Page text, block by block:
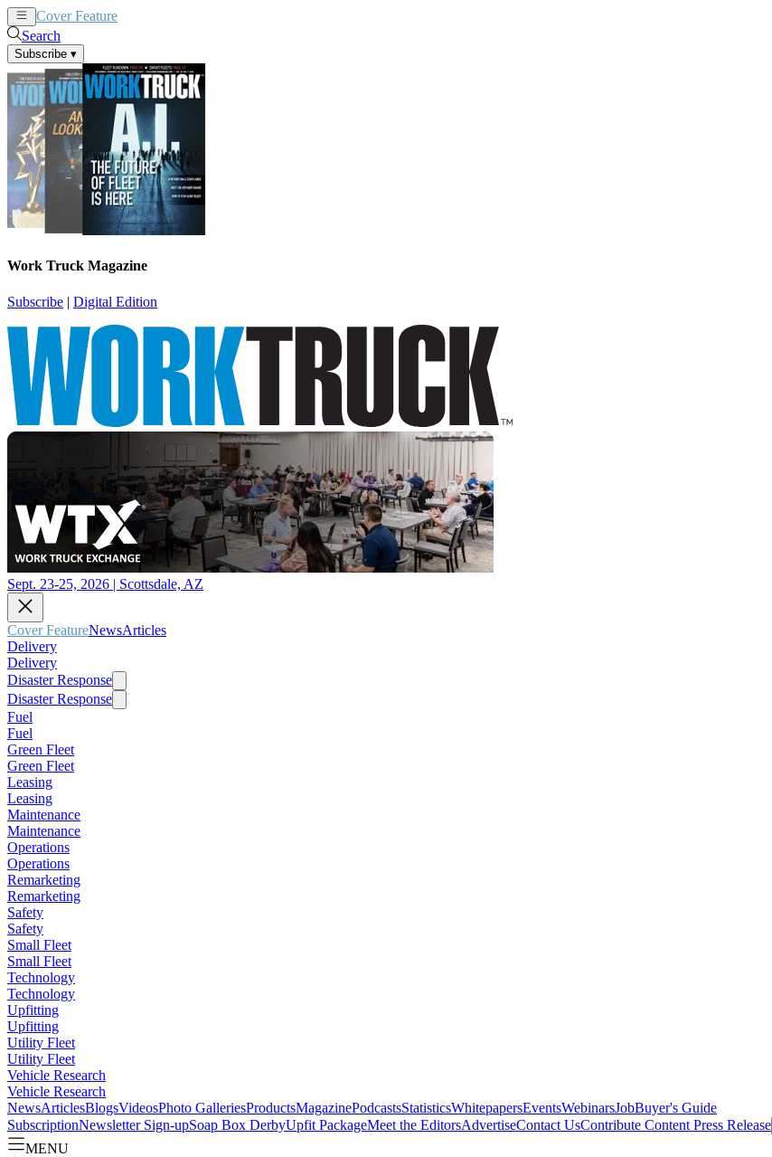
Cover Feature
Search
Subscribe ▾
Work Truck Magazine
Subscribe | Digital Edition
Sept. 23-25, 2026 | Scottsdale, AZ
Cover FeatureNewsArticles
Delivery
Delivery
Disaster Response
Disaster Response
Fuel
Fuel
Green Fleet
Green Fleet
Leasing
Leasing
Maintenance
Maintenance
Operations
Operations
Remarketing
Remarketing
Safety
Safety
Small Fleet
Small Fleet
Technology
Technology
Upfitting
Upfitting
Utility Fleet
Utility Fleet
Vehicle Research
Vehicle Research
NewsArticlesBlogsVideosPhoto GalleriesProductsMagazinePodcastsStatisticsWhitepapersEventsWebinarsJobBuyer's Guide
SubscriptionNewsletter Sign-upSoap Box DerbyUpfit PackageMeet the EditorsAdvertiseContact UsContribute Content Press Release
MENU